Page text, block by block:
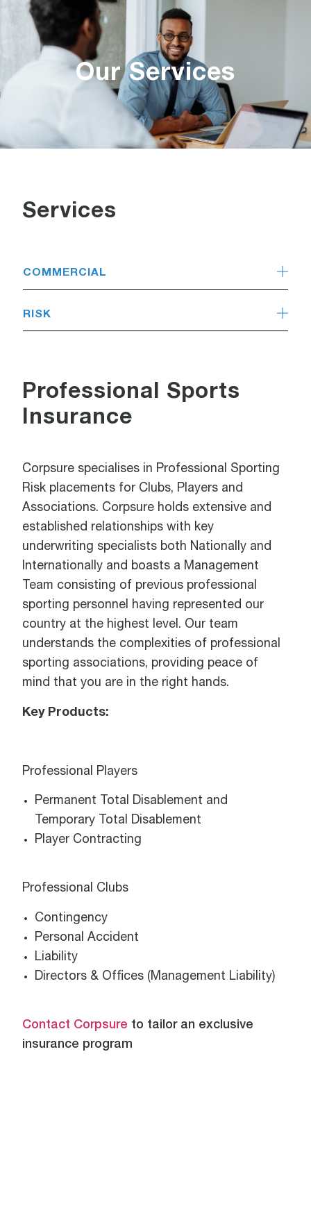
Our Services
Services
COMMERCIAL
RISK
Professional Sports
Insurance
Corpsure specialises in Professional Sporting
Risk placements for Clubs, Players and
Associations. Corpsure holds extensive and
established relationships with key
underwriting specialists both Nationally and
Internationally and boasts a Management
Team consisting of previous professional
sporting personnel having represented our
country at the highest level. Our team
understands the complexities of professional
sporting associations, providing peace of
mind that you are in the right hands.
Key Products:
Professional Players
Permanent Total Disablement and
Temporary Total Disablement
Player Contracting
Professional Clubs
Contingency
Personal Accident
Liability
Directors & Offices (Management Liability)
Contact Corpsure to tailor an exclusive
insurance program